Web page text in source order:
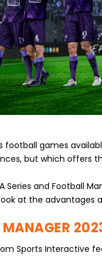
football games
but which offers
Series and Football
at the
Sports Interactive